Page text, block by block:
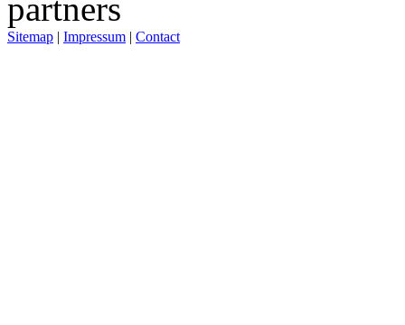
Sitemap | Impressum | Contact